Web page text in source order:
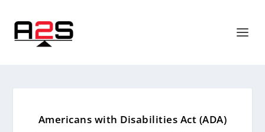
Americans with Disabilities Act (ADA)